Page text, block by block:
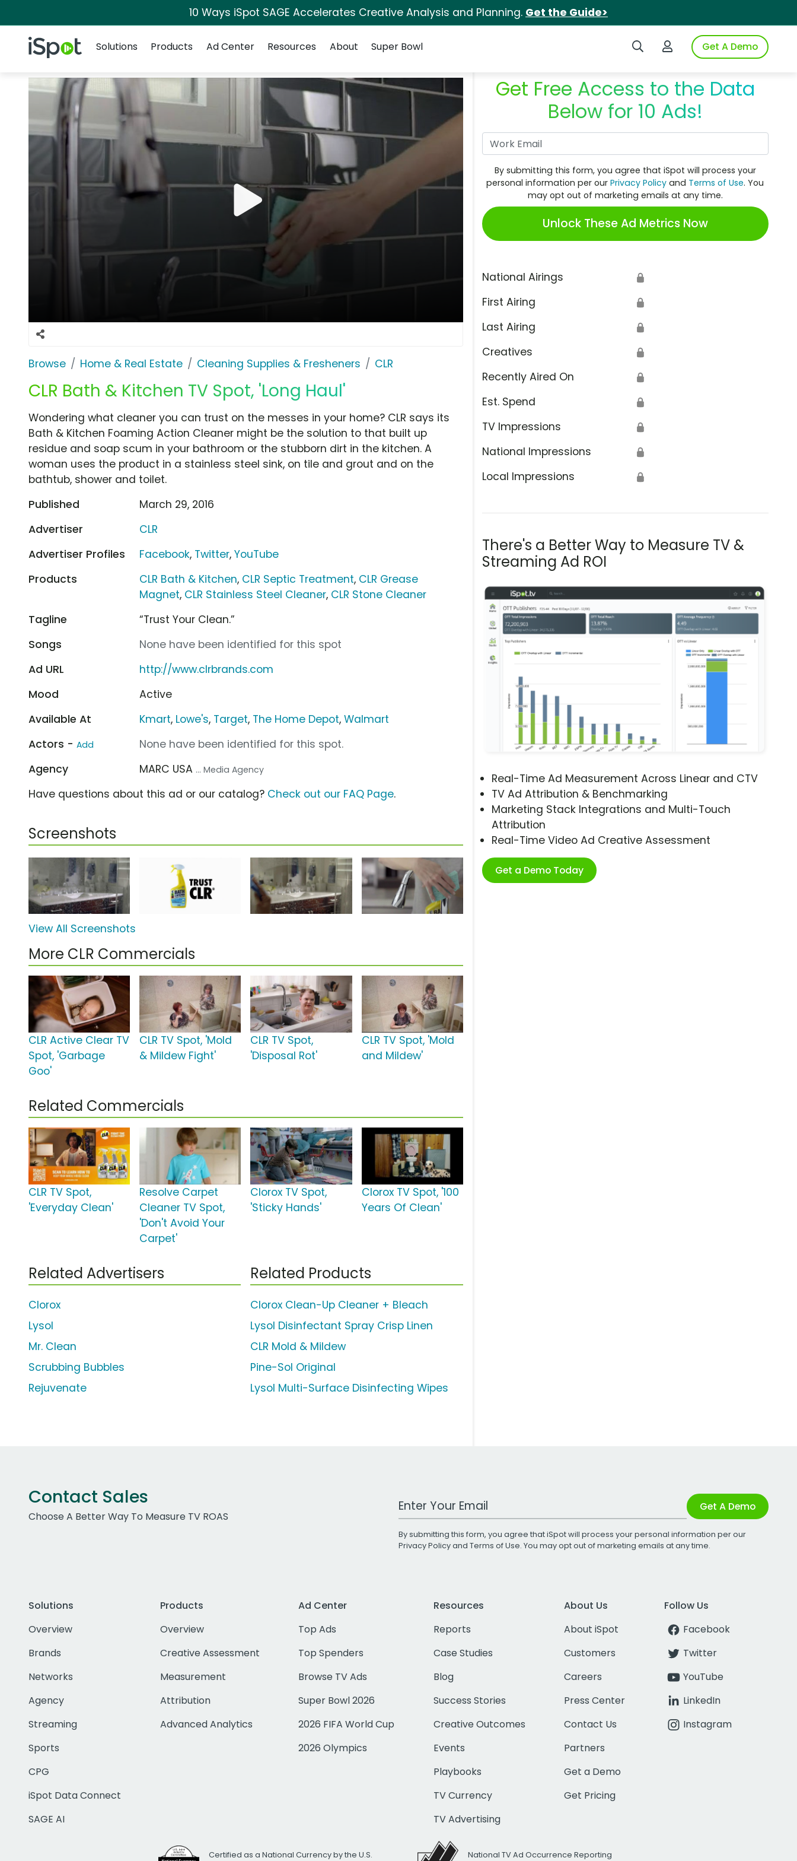
10 Ways iSpot SAGE Accelerates Creative Analysis and Planning. Get the Guide>
iSpot Logo Search iSpotLogin to iSpotGet A Demo
Solutions
Products Ad Center Resources About Super Bowl
Browse Home & Real Estate Cleaning Supplies & Fresheners CLR
CLR Bath & Kitchen TV Spot, 'Long Haul'
Get Free Access to the Data
Below for 10 Ads!
By submitting this form, you agree that iSpot will process your
personal information per ourPrivacy Policy and Terms of Use. You
may opt out of marketing emails at any time.
Unlock These Ad Metrics Now
National Airings 🔒
First Airing 🔒
Last Airing 🔒
Creatives 🔒
Recently Aired On 🔒
Est. Spend 🔒
TV Impressions 🔒
National Impressions 🔒
Local Impressions 🔒
There's a Better Way to Measure TV &
Streaming Ad ROI
Real-Time Ad Measurement Across Linear and CTV
TV Ad Attribution & Benchmarking
Marketing Stack Integrations and Multi-Touch
Attribution
Real-Time Video Ad Creative Assessment
Get a Demo Today
Wondering what cleaner you can trust on the messes in your home? CLR says its
Bath & Kitchen Foaming Action Cleaner might be the solution to that built up
residue and soap scum in your bathroom or the stubborn dirt in the kitchen. A
woman uses the product in a stainless steel sink, on tile and grout and on the
bathtub, shower and toilet.
Published
March 29, 2016
Advertiser
CLR
Advertiser Profiles
Facebook, Twitter,YouTube
Products
CLR Bath & Kitchen, CLR Septic Treatment, CLR Grease
Magnet, CLR Stainless Steel Cleaner, CLR Stone Cleaner
Tagline
“Trust Your Clean.”
Songs
None have been identified for this spot
Ad URL
http://www.clrbrands.com
Mood
Active
Available At
Kmart, Lowe's, Target, The Home Depot,Walmart
Actors - Add
None have been identified for this spot.
Agency
MARC USA ... Media Agency
Have questions about this ad or our catalog? Check out our FAQ Page.
Screenshots
View All Screenshots
More CLR Commercials
CLR Active Clear TV
Spot, 'Garbage
Goo'
CLR TV Spot, 'Mold
& Mildew Fight'
CLR TV Spot,
'Disposal Rot'
CLR TV Spot, 'Mold
and Mildew'
Related Commercials
CLR TV Spot,
'Everyday Clean'
Resolve Carpet
Cleaner TV Spot,
'Don't Avoid Your
Carpet'
Clorox TV Spot,
'Sticky Hands'
Clorox TV Spot, '100
Years Of Clean'
Related Advertisers
Clorox
Lysol
Mr. Clean
Scrubbing Bubbles
Rejuvenate
Related Products
Clorox Clean-Up Cleaner + Bleach
Lysol Disinfectant Spray Crisp Linen
CLR Mold & Mildew
Pine-Sol Original
Lysol Multi-Surface Disinfecting Wipes
Contact Sales
Choose A Better Way To Measure TV ROAS
Work Email Address Get A Demo
By submitting this form, you agree that iSpot will process your personal information per our
Privacy Policyand Terms of Use. You may opt out of marketing emails at any time.
Solutions
Overview
Brands
Networks
Agency
Streaming
Sports
CPG
iSpot Data Connect
SAGE AI
Products
Overview
Creative Assessment
Measurement
Attribution
Advanced Analytics
Ad Center
Top Ads
Top Spenders
Browse TV Ads
Super Bowl 2026
2026 FIFA World Cup
2026 Olympics
Resources
Reports
Case Studies
Blog
Success Stories
Creative Outcomes
Events
Playbooks
TV Currency
TV Advertising
About Us
About iSpot
Customers
Careers
Press Center
Contact Us
Partners
Get a Demo
Get Pricing
Follow Us
Facebook
Twitter
YouTube
LinkedIn
Instagram
Certified as a National Currency by the U.S.
National TV Ad Occurrence Reporting